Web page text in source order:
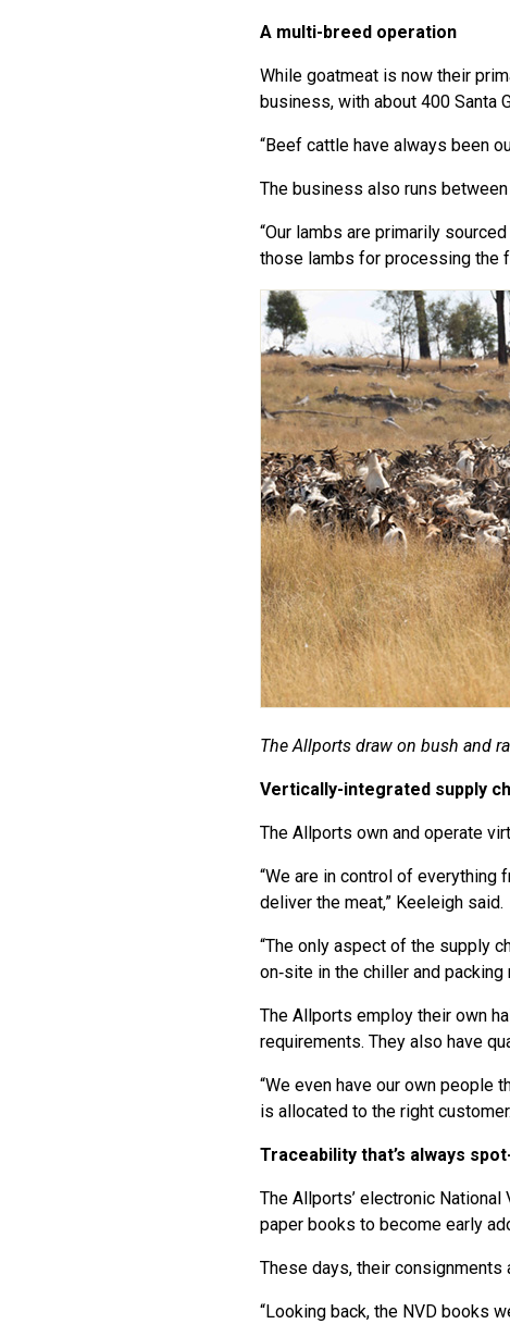
A multi-breed operation
While goatmeat is now their
business, with about 400 Santa
“Beef cattle have always been
The business also runs
“Our lambs are primarily
those lambs for processing the
The Allports draw on bush and
Vertically-integrated supply
The Allports own and operate
“We are in control of
deliver the meat,” Keeleigh said.
“The only aspect of the supply
on‑site in the chiller and packing
The Allports employ their own
requirements. They also have
“We even have our own people
is allocated to the right
Traceability that’s always
The Allports’ electronic
paper books to become early
These days, their
“Looking back, the NVD books